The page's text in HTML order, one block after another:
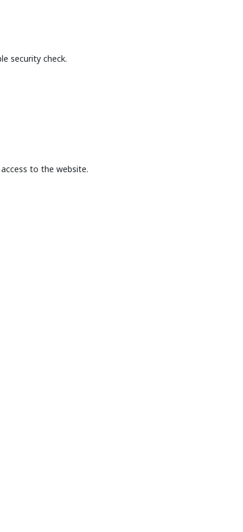
security check.
to the website.